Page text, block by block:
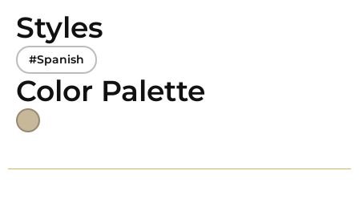
Styles
#Spanish
Color Palette